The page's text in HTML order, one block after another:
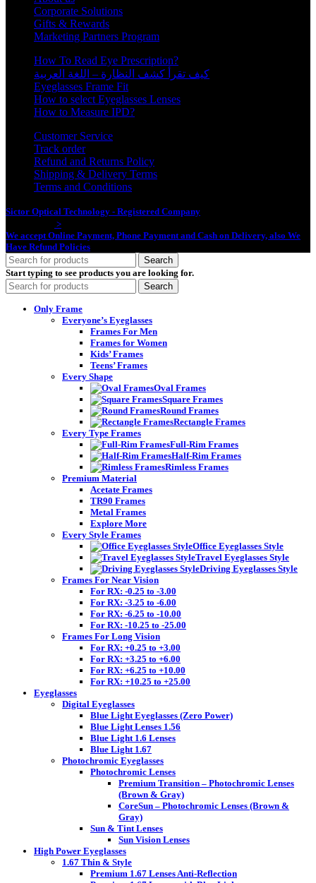
Corporate Solutions
Gifts & Rewards
Marketing Partners Program
How To Read Eye Prescription?
كيف تقرأ كشف النظارة – اللغة العربية
Eyeglasses Frame Fit
How to select Eyeglasses Lenses
How to Measure IPD?
Customer Service
Track order
Refund and Returns Policy
Shipping & Delivery Terms
Terms and Conditions
Sictor Optical Technology - Registered Company
>
We accept Online Payment, Phone Payment and Cash on Delivery, also We
Have Refund Policies
Search
Start typing to see products you are looking for.
Search
Only Frame
Everyone’s Eyeglasses
Frames For Men
Frames for Women
Kids’ Frames
Teens’ Frames
Every Shape
Oval Frames
Square Frames
Round Frames
Rectangle Frames
Every Type Frames
Full-Rim Frames
Half-Rim Frames
Rimless Frames
Premium Material
Acetate Frames
TR90 Frames
Metal Frames
Explore More
Every Style Frames
Office Eyeglasses Style
Travel Eyeglasses Style
Driving Eyeglasses Style
Frames For Near Vision
For RX: -0.25 to -3.00
For RX: -3.25 to -6.00
For RX: -6.25 to -10.00
For RX: -10.25 to -25.00
Frames For Long Vision
For RX: +0.25 to +3.00
For RX: +3.25 to +6.00
For RX: +6.25 to +10.00
For RX: +10.25 to +25.00
Eyeglasses
Digital Eyeglasses
Blue Light Eyeglasses (Zero Power)
Blue Light Lenses 1.56
Blue Light 1.6 Lenses
Blue Light 1.67
Photochromic Eyeglasses
Photochromic Lenses
Premium Transition – Photochromic Lenses
(Brown & Gray)
CoreSun – Photochromic Lenses (Brown &
Gray)
Sun & Tint Lenses
Sun Vision Lenses
High Power Eyeglasses
1.67 Thin & Style
Premium 1.67 Lenses Anti-Reflection